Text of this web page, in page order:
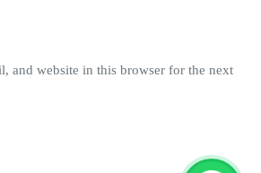
and website in this browser for the next